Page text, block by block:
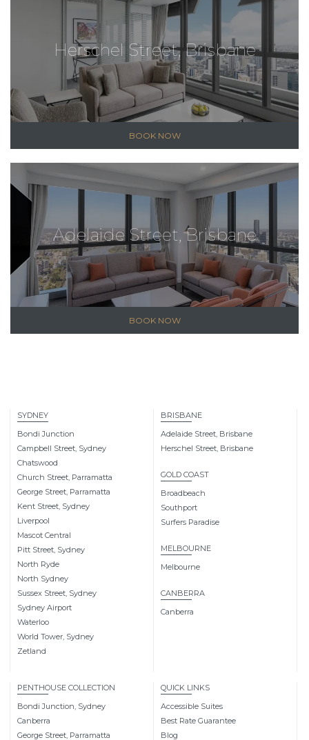
Herschel Street, Brisbane
BOOK NOW
Adelaide Street, Brisbane
BOOK NOW
SYDNEY
Bondi Junction
Campbell Street, Sydney
Chatswood
Church Street, Parramatta
George Street, Parramatta
Kent Street, Sydney
Liverpool
Mascot Central
Pitt Street, Sydney
North Ryde
North Sydney
Sussex Street, Sydney
Sydney Airport
Waterloo
World Tower, Sydney
Zetland
BRISBANE
Adelaide Street, Brisbane
Herschel Street, Brisbane
GOLD COAST
Broadbeach
Southport
Surfers Paradise
MELBOURNE
Melbourne
CANBERRA
Canberra
PENTHOUSE COLLECTION
Bondi Junction, Sydney
Canberra
George Street, Parramatta
QUICK LINKS
Accessible Suites
Best Rate Guarantee
Blog